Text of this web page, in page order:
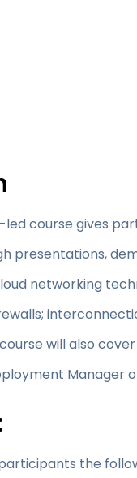
course gives
presentations,
networking
course will also
Manager
the